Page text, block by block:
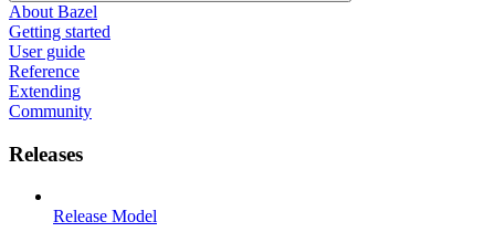
About Bazel
Getting started
User guide
Reference
Extending
Community
Releases
Release Model